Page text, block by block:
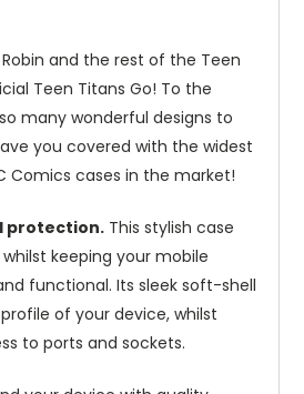
and the rest of the Teen
Teen Titans Go! To the
many wonderful designs to
you covered with the widest
Comics cases in the market!
protection. This stylish case
keeping your mobile
functional. Its sleek soft-shell
of your device, whilst
to ports and sockets.